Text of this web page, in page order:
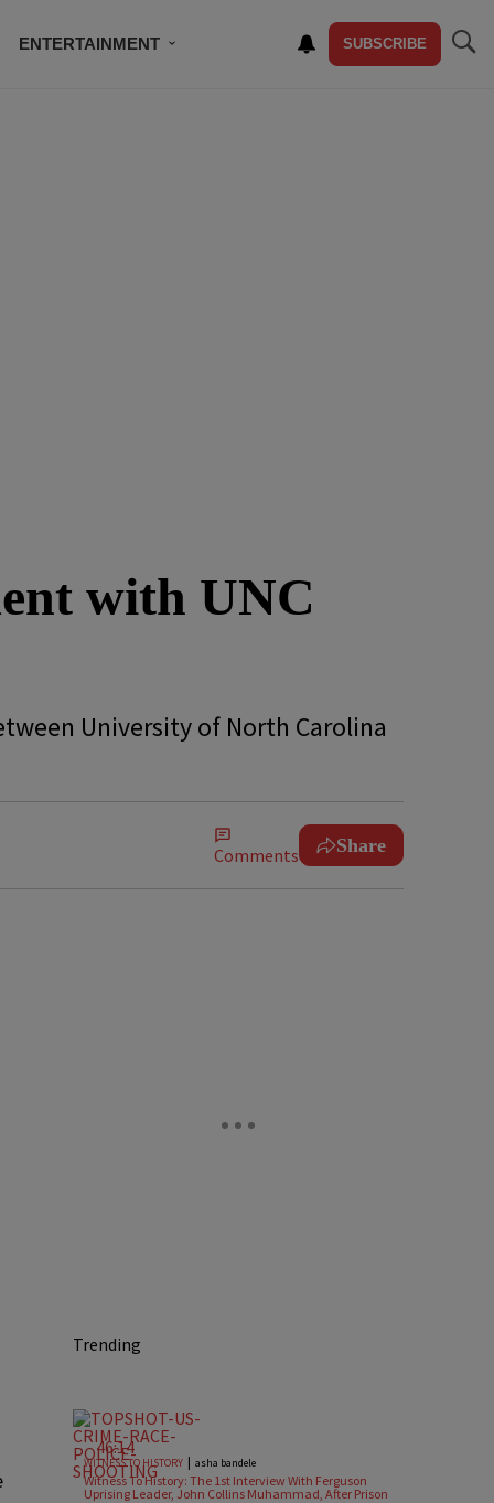
ENTERTAINMENT SUBSCRIBE
with UNC
University of North Carolina
Comments Share
Trending
46:14
WITNESS TO HISTORY | asha bandele
Witness To History: The 1st Interview With Ferguson
Uprising Leader, John Collins Muhammad, After Prison